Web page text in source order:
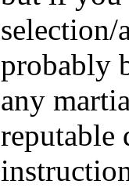
probably
any
reputable